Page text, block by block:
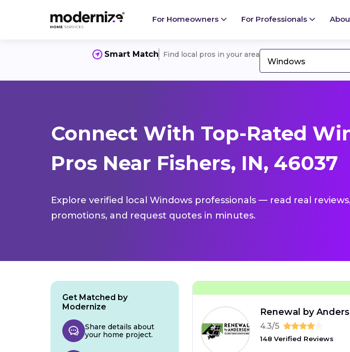
For Homeowners For Professionals
Smart Match Find local pros in your area
Windows
Connect With Top-Rated
Pros Near Fishers, IN, 46037
Explore verified local Windows professionals — read real
promotions, and request quotes in minutes.
Renewal by
4.3/5
148 Verified Reviews
Get Matched by
Modernize
Share details about
your home project.